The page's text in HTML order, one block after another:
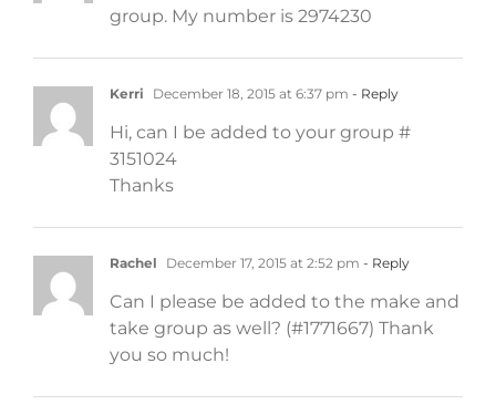
group. My number is 2974230
Kerri December 18, 2015 at 6:37 pm - Reply
Hi, can I be added to your group #
3151024
Thanks
Rachel December 17, 2015 at 2:52 pm - Reply
Can I please be added to the make and
take group as well? (#1771667) Thank
you so much!